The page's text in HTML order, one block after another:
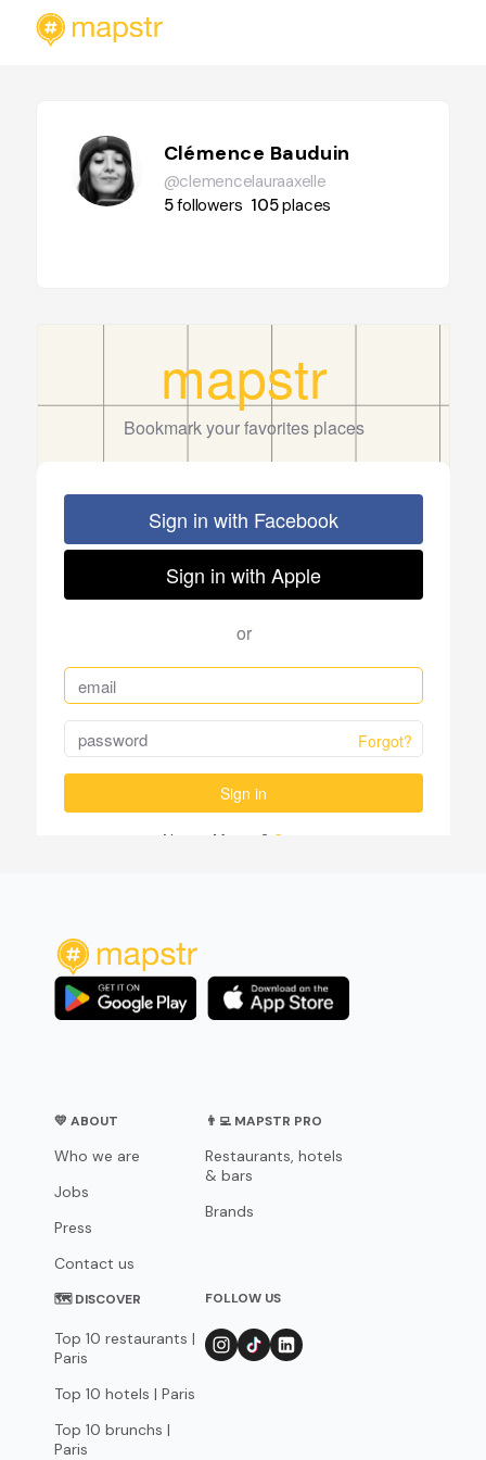
Clémence Bauduin
@clemencelauraaxelle
5followers 105places
💛 ABOUT
Who we are
Jobs
Press
Contact us
👨‍💻 MAPSTR PRO
Restaurants, hotels
& bars
Brands
🗺 DISCOVER
Top 10 restaurants |
Paris
Top 10 hotels | Paris
Top 10 brunchs |
Paris
FOLLOW US